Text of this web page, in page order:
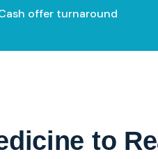
offer turnaround
to